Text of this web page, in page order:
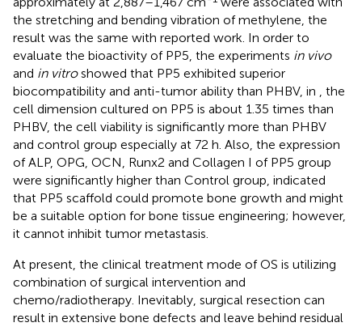
the stretching and bending vibration of methylene, the
result was the same with reported work. In order to
evaluate the bioactivity of PP5, the experiments in vivo
and in vitroshowed that PP5 exhibited superior
biocompatibility and anti-tumor ability than PHBV, in , the
cell dimension cultured on PP5 is about 1.35 times than
PHBV, the cell viability is significantly more than PHBV
and control group especially at 72 h. Also, the expression
of ALP, OPG, OCN, Runx2 and Collagen I of PP5 group
were significantly higher than Control group, indicated
that PP5 scaffold could promote bone growth and might
be a suitable option for bone tissue engineering; however,
it cannot inhibit tumor metastasis.
At present, the clinical treatment mode of OS is utilizing
combination of surgical intervention and
chemo/radiotherapy. Inevitably, surgical resection can
result in extensive bone defects and leave behind residual